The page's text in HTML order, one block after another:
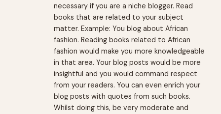
necessary if you are a niche blogger. Read
books that are related to your subject
matter. Example: You blog about African
fashion. Reading books related to African
fashion would make you more knowledgeable
in that area. Your blog posts would be more
insightful and you would command respect
from your readers. You can even enrich your
blog posts with quotes from such books.
Whilst doing this, be very moderate and